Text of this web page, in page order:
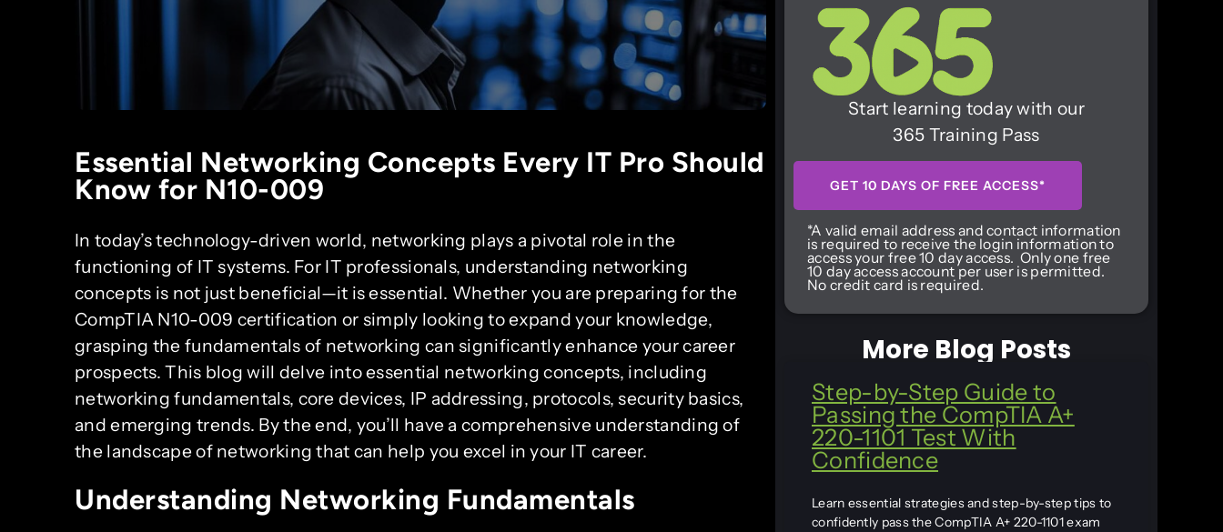
Essential Networking Concepts Every IT Pro Should
Know for N10-009
In today’s technology-driven world, networking plays a pivotal role in the
functioning of IT systems. For IT professionals, understanding networking
concepts is not just beneficial—it is essential. Whether you are preparing for the
CompTIA N10-009 certification or simply looking to expand your knowledge,
grasping the fundamentals of networking can significantly enhance your career
prospects. This blog will delve into essential networking concepts, including
networking fundamentals, core devices, IP addressing, protocols, security basics,
and emerging trends. By the end, you’ll have a comprehensive understanding of
the landscape of networking that can help you excel in your IT career.
Understanding Networking Fundamentals
Start learning today with our
365 Training Pass
GET 10 DAYS OF FREE ACCESS*
*A valid email address and contact information
is required to receive the login information to
access your free 10 day access. Only one free
10 day access account per user is permitted.
No credit card is required.
More Blog Posts
Step-by-Step Guide to
Passing the CompTIA A+
220-1101 Test With
Confidence
Learn essential strategies and step-by-step tips to
confidently pass the CompTIA A+ 220-1101 exam